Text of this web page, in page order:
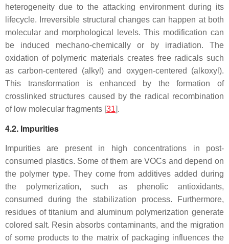
heterogeneity due to the attacking environment during its
lifecycle. Irreversible structural changes can happen at both
molecular and morphological levels. This modification can
be induced mechano-chemically or by irradiation. The
oxidation of polymeric materials creates free radicals such
as carbon-centered (alkyl) and oxygen-centered (alkoxyl).
This transformation is enhanced by the formation of
crosslinked structures caused by the radical recombination
of low molecular fragments [31].
4.2. Impurities
Impurities are present in high concentrations in post-
consumed plastics. Some of them are VOCs and depend on
the polymer type. They come from additives added during
the polymerization, such as phenolic antioxidants,
consumed during the stabilization process. Furthermore,
residues of titanium and aluminum polymerization generate
colored salt. Resin absorbs contaminants, and the migration
of some products to the matrix of packaging influences the